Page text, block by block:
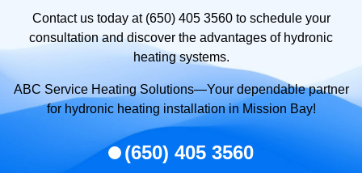
Contact us today at (650) 405 3560 to schedule your
consultation and discover the advantages of hydronic
heating systems.
ABC Service Heating Solutions—Your dependable partner
for hydronic heating installation in Mission Bay!
(650) 405 3560